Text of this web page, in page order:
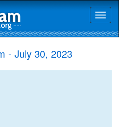
- July 30, 2023